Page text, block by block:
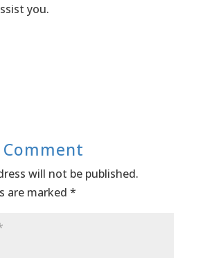
you.
will not be published.
are marked *